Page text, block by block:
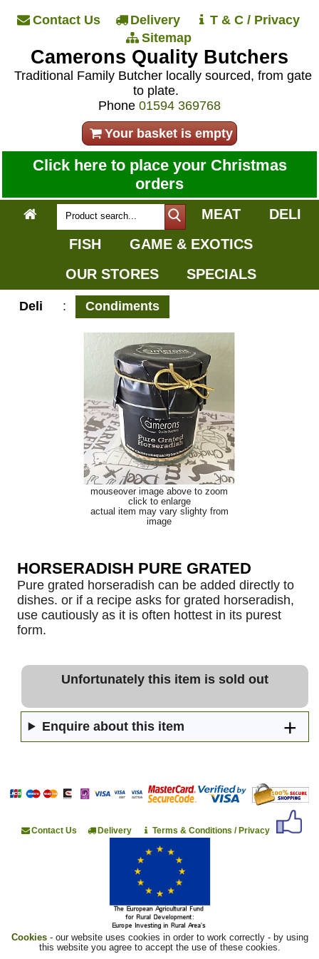
Contact Us Delivery
T & C / Privacy
Sitemap
Camerons Quality Butchers
Traditional Family Butcher locally sourced, from gate
to plate.
Phone 01594 369768
Your basket is empty
Click here to place your Christmas
orders
MEAT
DELI
FISH
GAME & EXOTICS
OUR STORES
SPECIALS
Deli : Condiments
mouseover image above to zoom
click to enlarge
actual item may vary slighty from
image
HORSERADISH PURE GRATED
Pure grated horseradish can be added directly to
dishes. or if a recipe asks for grated horseradish,
use cautiously as it is often hottest in its purest
form.
Unfortunately this item is sold out
Enquire about this item
Contact Us Delivery Terms & Conditions / Privacy
Cookies- our website uses cookies in order to work correctly - by using
this website you agree to accept the use of these cookies.